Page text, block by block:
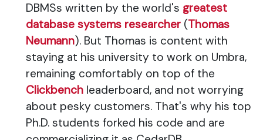
DBMSs written by the world's greatest
database systems researcher (Thomas
Neumann). But Thomas is content with
staying at his university to work on Umbra,
remaining comfortably on top of the
Clickbench leaderboard, and not worrying
about pesky customers. That's why his top
Ph.D. students forked his code and are